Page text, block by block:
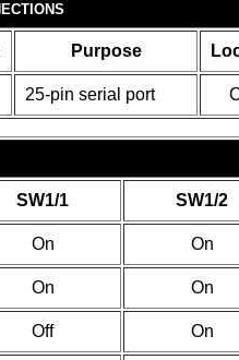
Purpose
25-pin serial port
SW1/1 SW1/2
On On
On On
Off On